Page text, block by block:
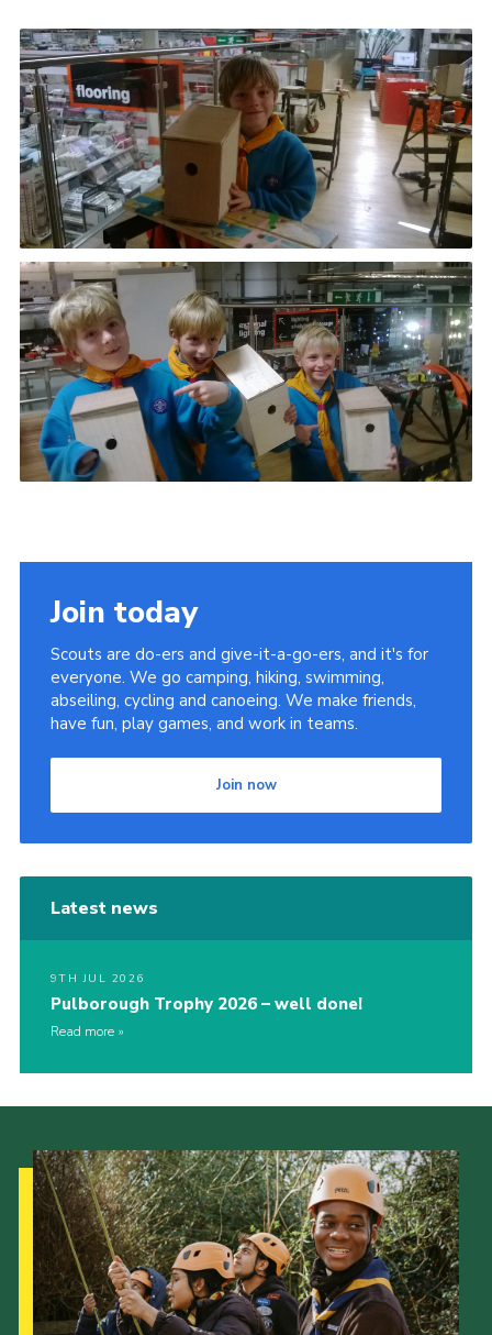
Join today
Scouts are do-ers and give-it-a-go-ers, and it's for
everyone. We go camping, hiking, swimming,
abseiling, cycling and canoeing. We make friends,
have fun, play games, and work in teams.
Join now
Latest news
9TH JUL 2026
Pulborough Trophy 2026 – well done!
Read more